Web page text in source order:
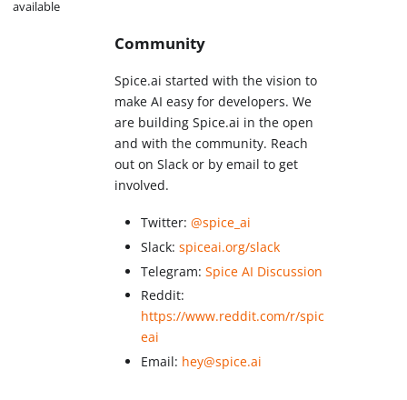
available
Community
Spice.ai started with the vision to
make AI easy for developers. We
are building Spice.ai in the open
and with the community. Reach
out on Slack or by email to get
involved.
Twitter:@spice_ai
Slack:spiceai.org/slack
Telegram:Spice AI Discussion
Reddit:
https://www.reddit.com/r/spic
eai
Email: hey@spice.ai